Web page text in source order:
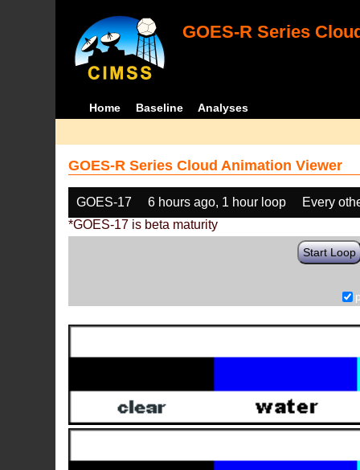
GOES-R Series
Home Baseline Analyses
GOES-R Series Cloud Animation Viewer
GOES-17 6 hours ago, 1 hour loop
Every
*GOES-17 is beta maturity
Start Loop